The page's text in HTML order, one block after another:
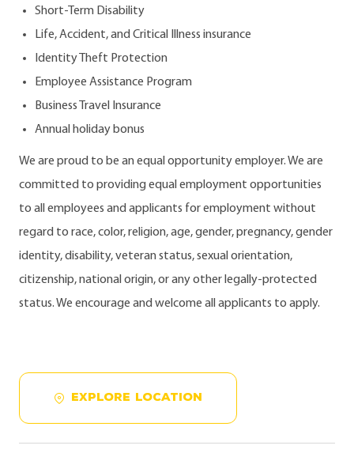
Short-Term Disability
Life, Accident, and Critical Illness insurance
Identity Theft Protection
Employee Assistance Program
Business Travel Insurance
Annual holiday bonus
We are proud to be an equal opportunity employer. We are
committed to providing equal employment opportunities
to all employees and applicants for employment without
regard to race, color, religion, age, gender, pregnancy, gender
identity, disability, veteran status, sexual orientation,
citizenship, national origin, or any other legally-protected
status. We encourage and welcome all applicants to apply.
EXPLORE LOCATION